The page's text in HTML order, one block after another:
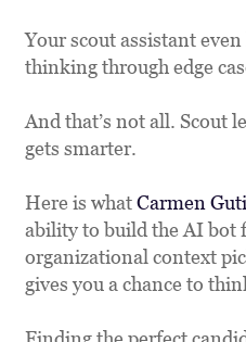
Your scout assistant
thinking through edge
And that’s not all. Scout
gets smarter.
Here is what Carmen
ability to build the AI bot
organizational context
gives you a chance to